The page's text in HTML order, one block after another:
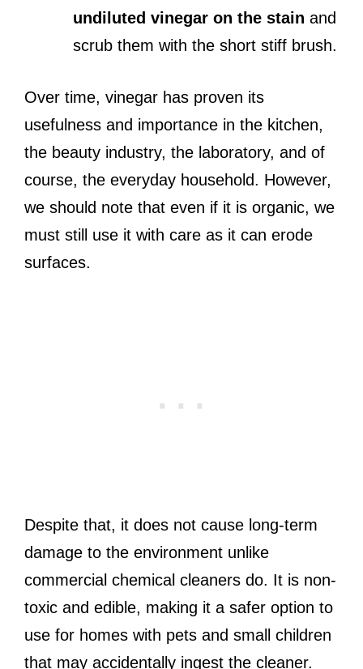
undiluted vinegar on the stain and
scrub them with the short stiff brush.
Over time, vinegar has proven its
usefulness and importance in the kitchen,
the beauty industry, the laboratory, and of
course, the everyday household. However,
we should note that even if it is organic, we
must still use it with care as it can erode
surfaces.
Despite that, it does not cause long-term
damage to the environment unlike
commercial chemical cleaners do. It is non-
toxic and edible, making it a safer option to
use for homes with pets and small children
that may accidentally ingest the cleaner.